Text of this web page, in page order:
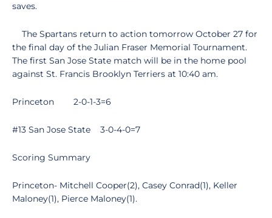
saves.
The Spartans return to action tomorrow October 27 for
the final day of the Julian Fraser Memorial Tournament.
The first San Jose State match will be in the home pool
against St. Francis Brooklyn Terriers at 10:40 am.
Princeton 2-0-1-3=6
#13 San Jose State 3-0-4-0=7
Scoring Summary
Princeton- Mitchell Cooper(2), Casey Conrad(1), Keller
Maloney(1), Pierce Maloney(1).